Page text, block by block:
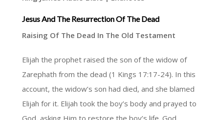
Jesus And The Resurrection Of The Dead
Raising Of The Dead In The Old Testament
Elijah the prophet raised the son of the widow of
Zarephath from the dead (1 Kings 17:17-24). In this
account, the widow’s son had died, and she blamed
Elijah for it. Elijah took the boy’s body and prayed to
God, asking Him to restore the boy’s life. God